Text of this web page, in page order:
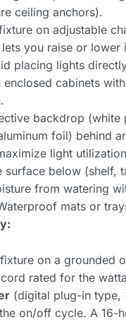
ceiling anchors).
on adjustable
you raise or lower
placing lights
enclosed cabinets
backdrop (white
foil) behind
light
surface below (shelf,
from watering
mats or
on a grounded
rated for the
(digital plug-in type,
on/off cycle. A 16-